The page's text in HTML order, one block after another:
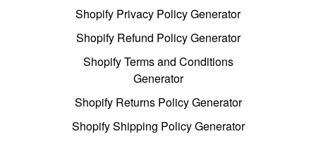
Shopify Privacy Policy Generator
Shopify Refund Policy Generator
Shopify Terms and Conditions
Generator
Shopify Returns Policy Generator
Shopify Shipping Policy Generator